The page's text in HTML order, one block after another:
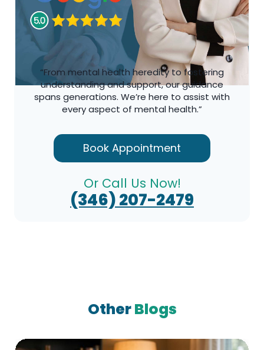
“From mental health heredity to fostering
understanding and support, our guidance
spans generations. We’re here to assist with
every aspect of mental health.”
Book Appointment
Or Call Us Now!
(346) 207-2479
OtherBlogs